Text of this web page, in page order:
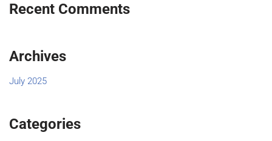
Recent Comments
Archives
July 2025
Categories